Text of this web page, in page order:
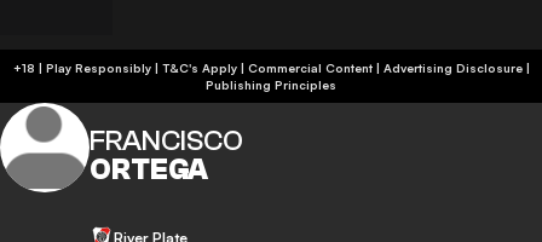
+18 | Play Responsibly | T&C's Apply | Commercial Content| Advertising Disclosure|
Publishing Principles
FRANCISCO
ORTEGA
River Plate